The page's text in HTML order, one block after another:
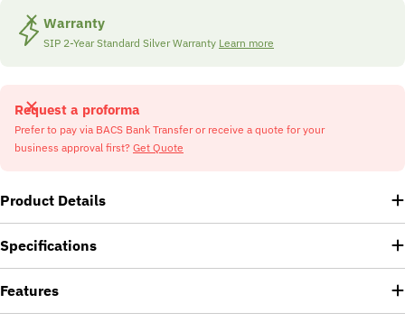
Warranty
SIP 2-Year Standard Silver Warranty Learn more
Request a proforma
Prefer to pay via BACS Bank Transfer or receive a quote for your
business approval first? Get Quote
Product Details
Specifications
Features